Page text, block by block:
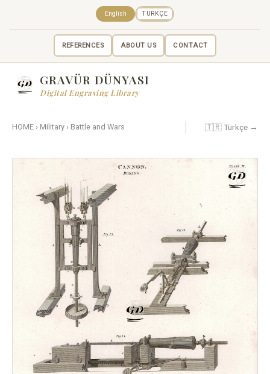
REFERENCES ABOUT US CONTACT
English TÜRKÇE
GRAVÜR DÜNYASI
Digital Engraving Library
HOME › Military › Battle and Wars 🇹🇷 Türkçe →